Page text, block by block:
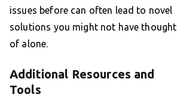
issues before can often lead to novel
solutions you might not have thought
of alone.
Additional Resources and
Tools